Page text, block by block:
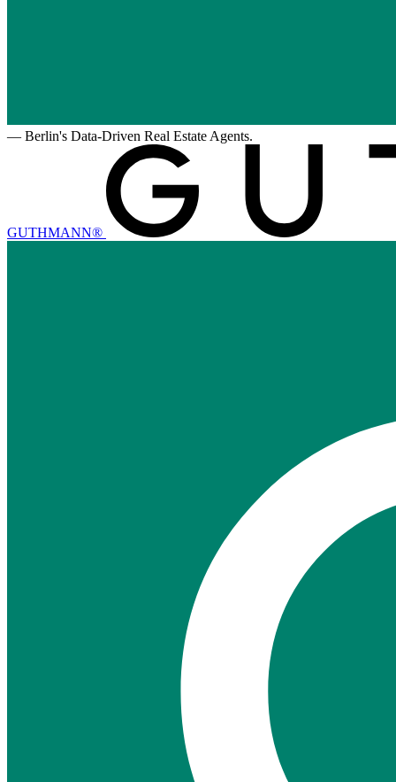
— Berlin's Data-Driven Real Estate Agents.
GUTHMANN®